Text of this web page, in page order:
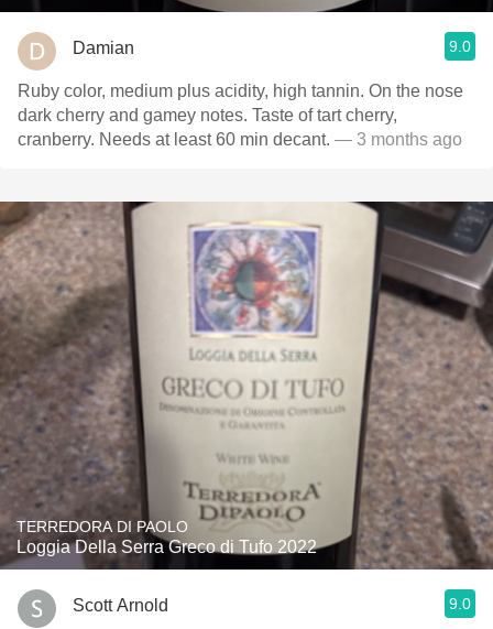
Damian 9.0
Ruby color, medium plus acidity, high tannin. On the nose
dark cherry and gamey notes. Taste of tart cherry,
cranberry. Needs at least 60 min decant. — 3 months ago
TERREDORA DI PAOLO
Loggia Della Serra Greco di Tufo 2022
Scott Arnold 9.0